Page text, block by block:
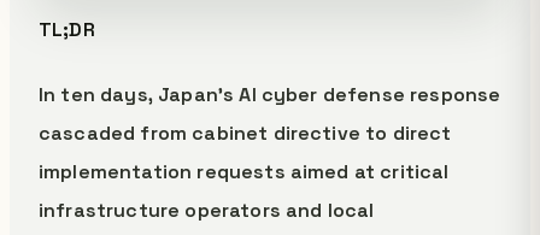
TL;DR
In ten days, Japan's AI cyber defense response
cascaded from cabinet directive to direct
implementation requests aimed at critical
infrastructure operators and local